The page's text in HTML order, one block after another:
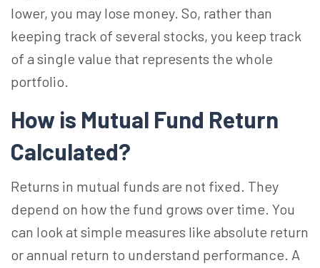
lower, you may lose money. So, rather than
keeping track of several stocks, you keep track
of a single value that represents the whole
portfolio.
How is Mutual Fund Return
Calculated?
Returns in mutual funds are not fixed. They
depend on how the fund grows over time. You
can look at simple measures like absolute return
or annual return to understand performance. A